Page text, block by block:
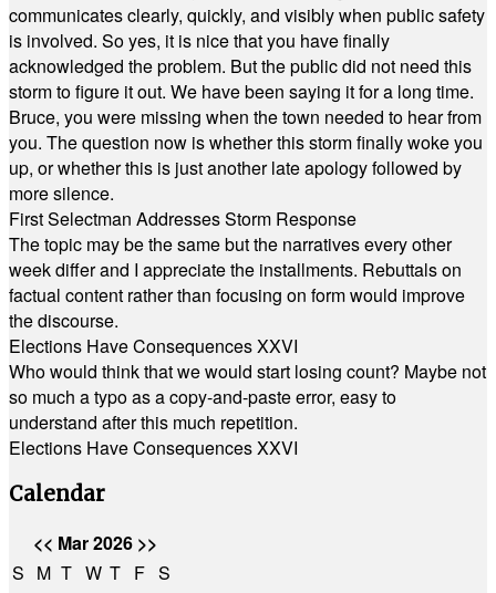
communicates clearly, quickly, and visibly when public safety
is involved. So yes, it is nice that you have finally
acknowledged the problem. But the public did not need this
storm to figure it out. We have been saying it for a long time.
Bruce, you were missing when the town needed to hear from
you. The question now is whether this storm finally woke you
up, or whether this is just another late apology followed by
more silence.
First Selectman Addresses Storm Response
The topic may be the same but the narratives every other
week differ and I appreciate the installments. Rebuttals on
factual content rather than focusing on form would improve
the discourse.
Elections Have Consequences XXVI
Who would think that we would start losing count? Maybe not
so much a typo as a copy-and-paste error, easy to
understand after this much repetition.
Elections Have Consequences XXVI
Calendar
<< Mar 2026 >>
S M T W T F S